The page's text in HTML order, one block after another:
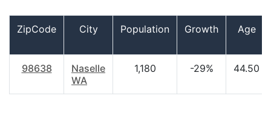
ZipCode City Population Growth Age
98638
Naselle
WA
1,180 -29% 44.50